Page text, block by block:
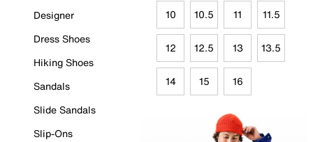
Designer
Dress Shoes
Hiking Shoes
Sandals
Slide Sandals
Slip-Ons
10 10.5 11 11.5
12 12.5 13 13.5
14 15 16